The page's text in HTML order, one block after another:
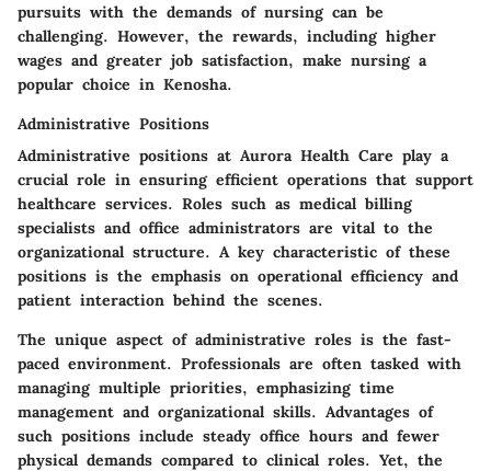
pursuits with the demands of nursing can be
challenging. However, the rewards, including higher
wages and greater job satisfaction, make nursing a
popular choice in Kenosha.
Administrative Positions
Administrative positions at Aurora Health Care play a
crucial role in ensuring efficient operations that support
healthcare services. Roles such as medical billing
specialists and office administrators are vital to the
organizational structure. A key characteristic of these
positions is the emphasis on operational efficiency and
patient interaction behind the scenes.
The unique aspect of administrative roles is the fast-
paced environment. Professionals are often tasked with
managing multiple priorities, emphasizing time
management and organizational skills. Advantages of
such positions include steady office hours and fewer
physical demands compared to clinical roles. Yet, the